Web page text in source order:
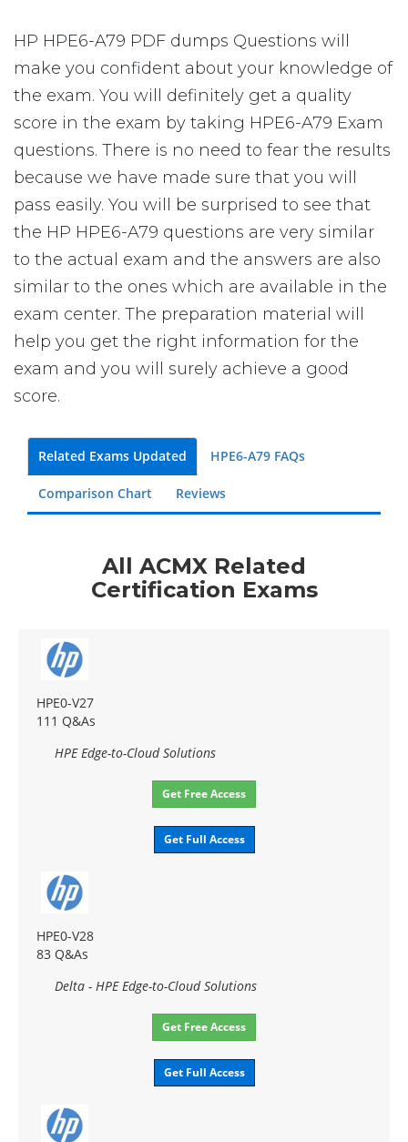
HP HPE6-A79 PDF dumps Questions will
make you confident about your knowledge of
the exam. You will definitely get a quality
score in the exam by taking HPE6-A79 Exam
questions. There is no need to fear the results
because we have made sure that you will
pass easily. You will be surprised to see that
the HP HPE6-A79 questions are very similar
to the actual exam and the answers are also
similar to the ones which are available in the
exam center. The preparation material will
help you get the right information for the
exam and you will surely achieve a good
score.
Related Exams Updated HPE6-A79 FAQs
Comparison Chart Reviews
All ACMX Related
Certification Exams
HPE0-V27
111 Q&As
HPE Edge-to-Cloud Solutions
Get Free Access
Get Full Access
HPE0-V28
83 Q&As
Delta - HPE Edge-to-Cloud Solutions
Get Free Access
Get Full Access